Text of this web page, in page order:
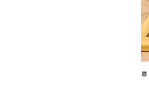
📆